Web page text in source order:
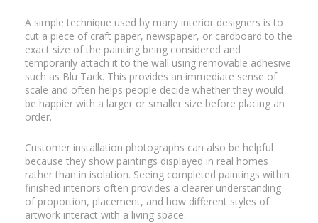
A simple technique used by many interior designers is to
cut a piece of craft paper, newspaper, or cardboard to the
exact size of the painting being considered and
temporarily attach it to the wall using removable adhesive
such as Blu Tack. This provides an immediate sense of
scale and often helps people decide whether they would
be happier with a larger or smaller size before placing an
order.
Customer installation photographs can also be helpful
because they show paintings displayed in real homes
rather than in isolation. Seeing completed paintings within
finished interiors often provides a clearer understanding
of proportion, placement, and how different styles of
artwork interact with a living space.